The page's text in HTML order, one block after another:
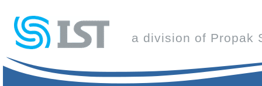
a division of Propak